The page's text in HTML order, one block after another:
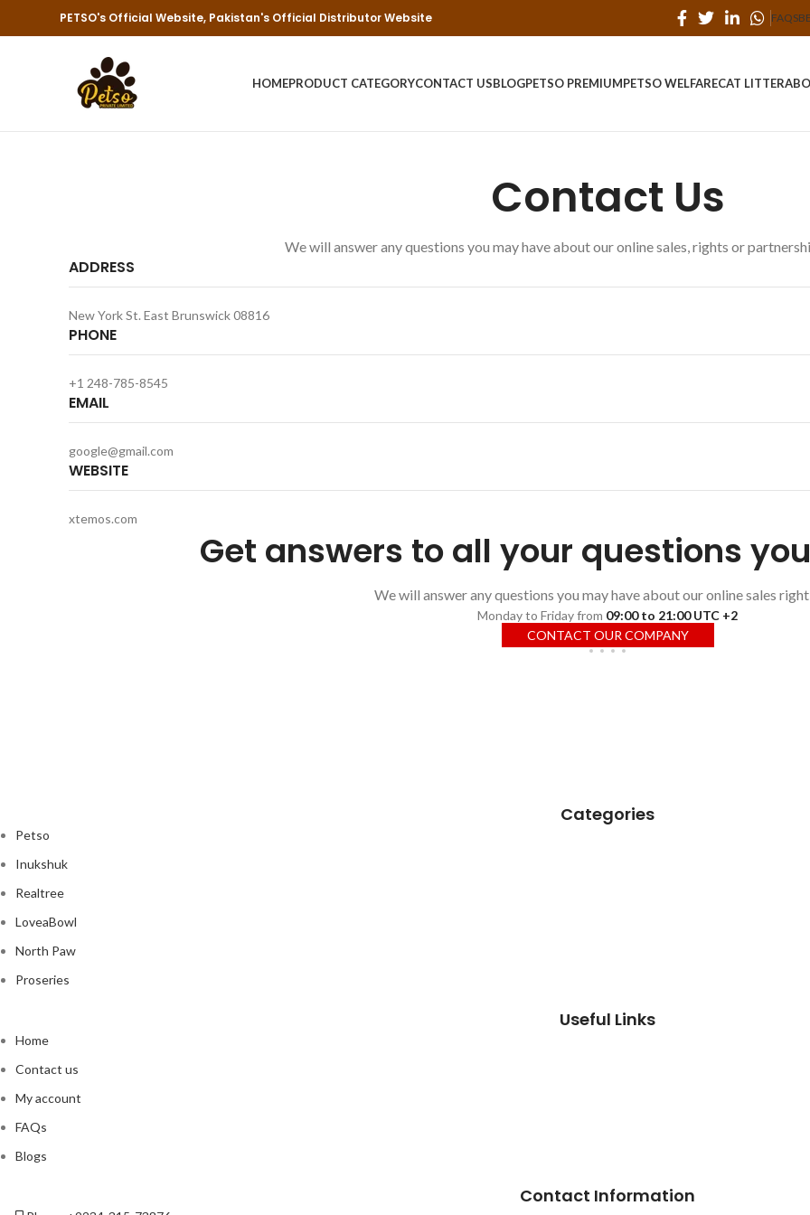
PETSO's Official Website, Pakistan's Official Distributor Website FAQS
HOMEPRODUCT CATEGORYCONTACT USBLOGPETSO PREMIUMPETSO WELFARECAT LITTER
Contact Us
We will answer any questions you may have about our online sales, rights or
ADDRESS
New York St. East Brunswick 08816
PHONE
+1 248-785-8545
EMAIL
google@gmail.com
WEBSITE
xtemos.com
Get answers to all your questions
We will answer any questions you may have about our online sales right
Monday to Friday from 09:00 to 21:00 UTC +2
CONTACT OUR COMPANY
Categories
Petso
Inukshuk
Realtree
LoveaBowl
North Paw
Proseries
Useful Links
Home
Contact us
My account
FAQs
Blogs
Contact Information